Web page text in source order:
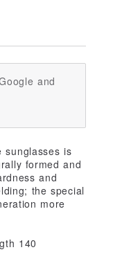
and
sunglasses is
formed and
and
the special
more
140